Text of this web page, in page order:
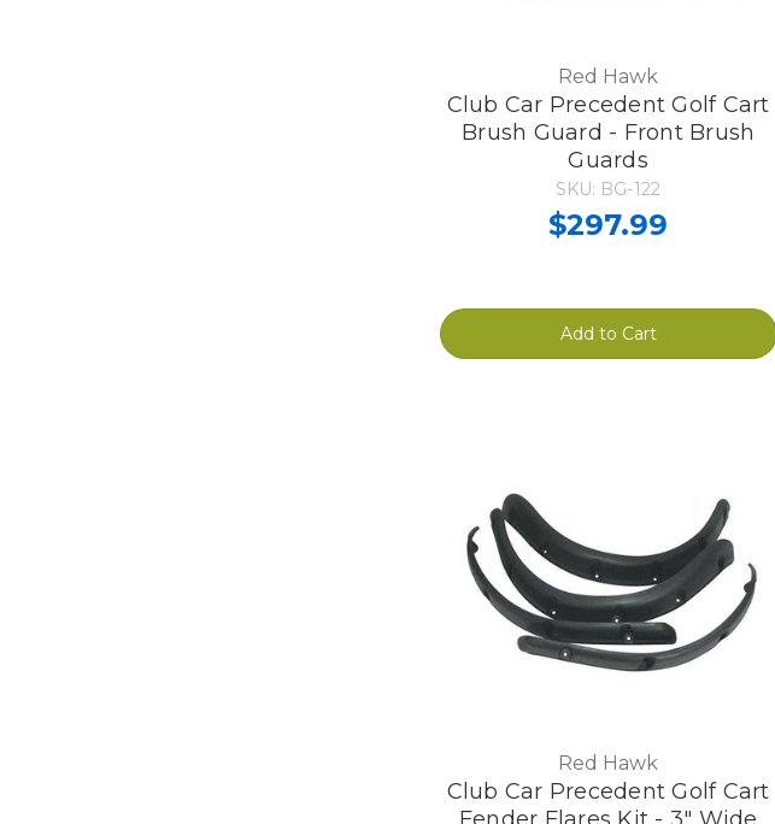
Red Hawk
Club Car Precedent Golf Cart
Brush Guard - Front Brush
Guards
SKU: BG-122
$297.99
Add to Cart
Red Hawk
Club Car Precedent Golf Cart